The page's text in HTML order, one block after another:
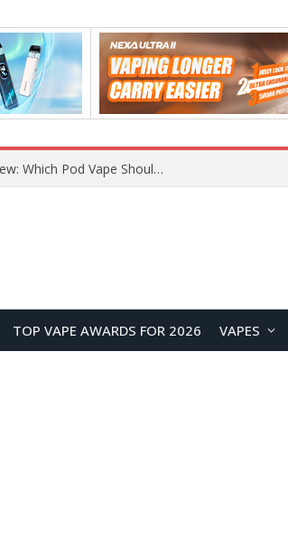
JNR BLAZT 44K vs JNR Zpluse 42K+ Vape Review: Which JNR Vape Kit Is Better?
TOP VAPE AWARDS FOR 2026 VAPES